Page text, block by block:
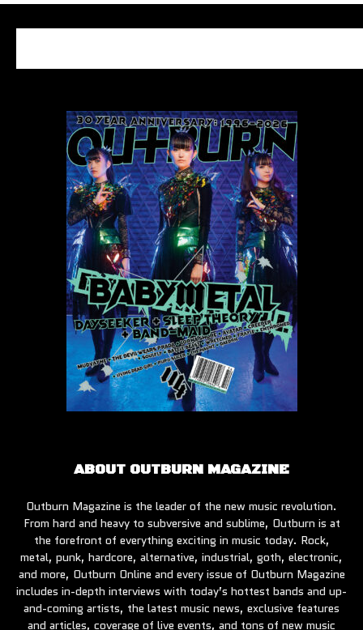
ABOUT OUTBURN MAGAZINE
Outburn Magazine is the leader of the new music revolution.
From hard and heavy to subversive and sublime, Outburn is at
the forefront of everything exciting in music today. Rock,
metal, punk, hardcore, alternative, industrial, goth, electronic,
and more, Outburn Online and every issue of Outburn Magazine
includes in-depth interviews with today’s hottest bands and up-
and-coming artists, the latest music news, exclusive features
and articles, coverage of live events, and tons of new music